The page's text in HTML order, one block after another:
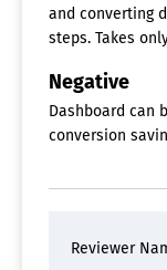
and converting
steps. Takes
Negative
Dashboard can
conversion
Reviewer